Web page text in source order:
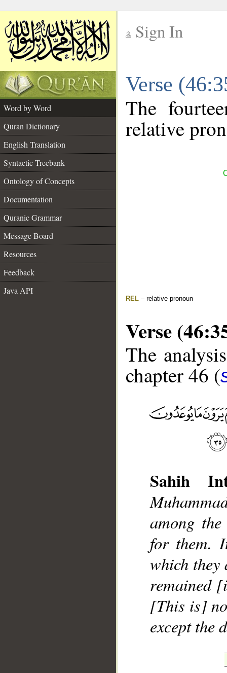
Sign In
Verse
Word by Word
Quran Dictionary
English Translation
Syntactic Treebank
Ontology of Concepts
Documentation
Quranic Grammar
Message Board
Resources
Feedback
Java API
The
relative
REL – relative pronoun
Verse
The
chapter 46 (
Sahih
among
for them.
which they
remained
[This is]
except the